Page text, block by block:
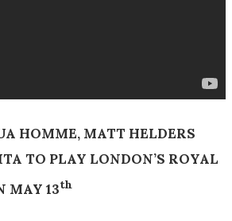
HOMME, MATT HELDERS
TO PLAY LONDON’S ROYAL
MAY 13th